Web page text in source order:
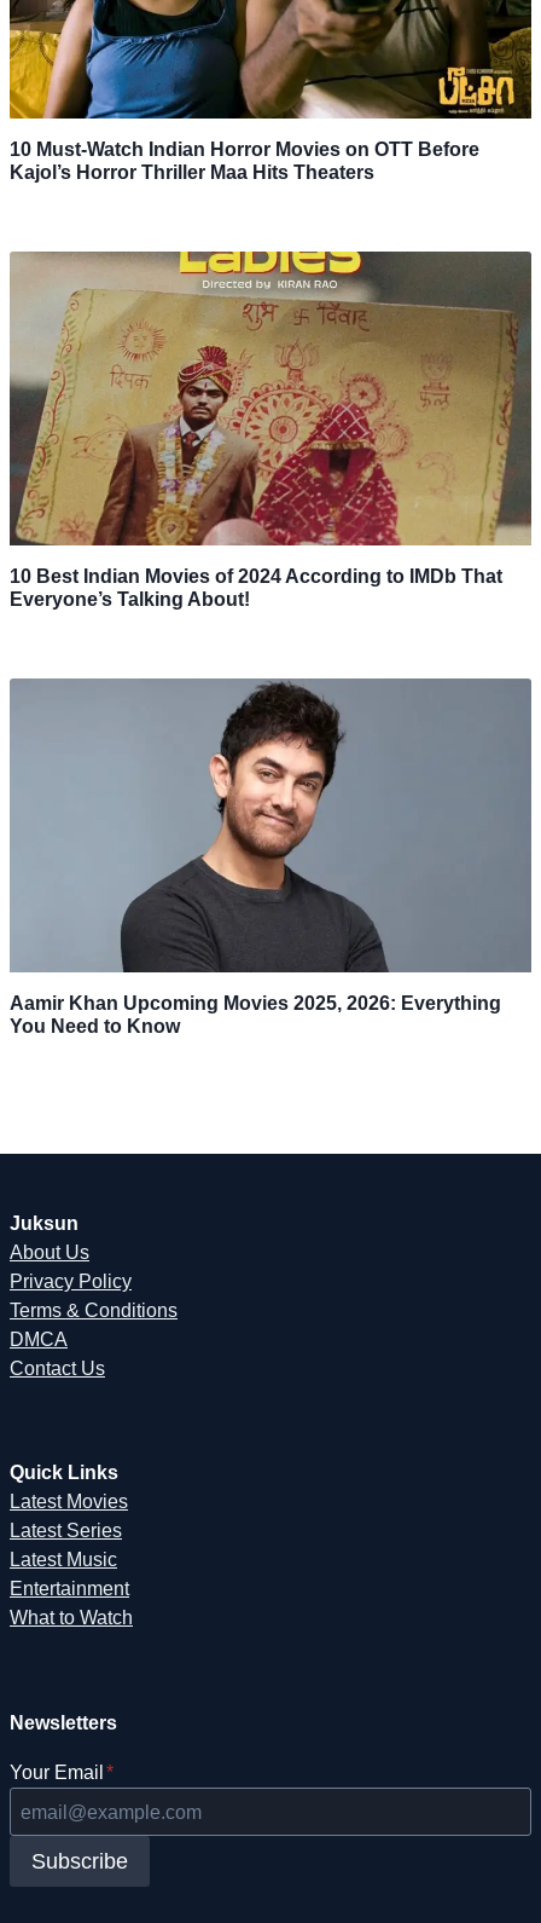
10 Must-Watch Indian Horror Movies on OTT Before
Kajol’s Horror Thriller Maa Hits Theaters
10 Best Indian Movies of 2024 According to IMDb That
Everyone’s Talking About!
Aamir Khan Upcoming Movies 2025, 2026: Everything
You Need to Know
Juksun
About Us
Privacy Policy
Terms & Conditions
DMCA
Contact Us
Quick Links
Latest Movies
Latest Series
Latest Music
Entertainment
What to Watch
Newsletters
Your Email *
Subscribe